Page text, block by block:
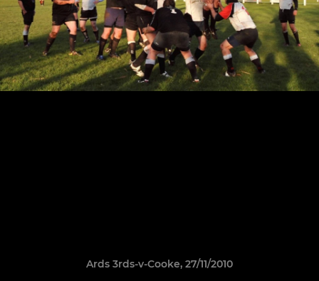
Ards 3rds-v-Cooke, 27/11/2010